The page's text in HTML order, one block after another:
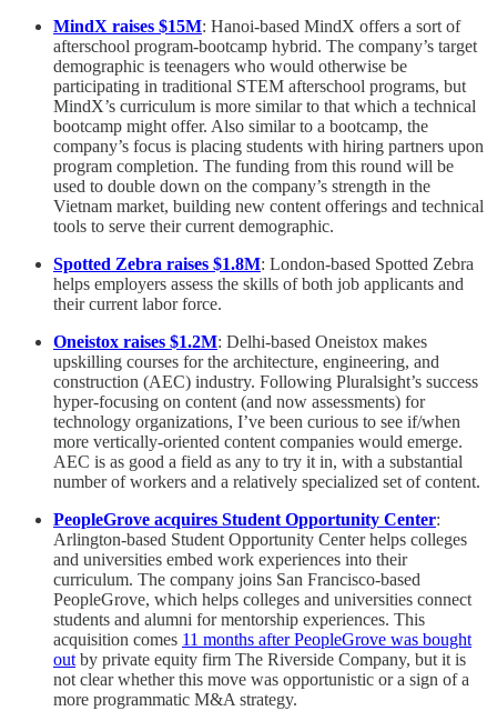
MindX raises $15M: Hanoi-based MindX offers a sort of
afterschool program-bootcamp hybrid. The company’s target
demographic is teenagers who would otherwise be
participating in traditional STEM afterschool programs, but
MindX’s curriculum is more similar to that which a technical
bootcamp might offer. Also similar to a bootcamp, the
company’s focus is placing students with hiring partners upon
program completion. The funding from this round will be
used to double down on the company’s strength in the
Vietnam market, building new content offerings and technical
tools to serve their current demographic.
Spotted Zebra raises $1.8M: London-based Spotted Zebra
helps employers assess the skills of both job applicants and
their current labor force.
Oneistox raises $1.2M: Delhi-based Oneistox makes
upskilling courses for the architecture, engineering, and
construction (AEC) industry. Following Pluralsight’s success
hyper-focusing on content (and now assessments) for
technology organizations, I’ve been curious to see if/when
more vertically-oriented content companies would emerge.
AEC is as good a field as any to try it in, with a substantial
number of workers and a relatively specialized set of content.
PeopleGrove acquires Student Opportunity Center:
Arlington-based Student Opportunity Center helps colleges
and universities embed work experiences into their
curriculum. The company joins San Francisco-based
PeopleGrove, which helps colleges and universities connect
students and alumni for mentorship experiences. This
acquisition comes 11 months after PeopleGrove was bought
out by private equity firm The Riverside Company, but it is
not clear whether this move was opportunistic or a sign of a
more programmatic M&A strategy.